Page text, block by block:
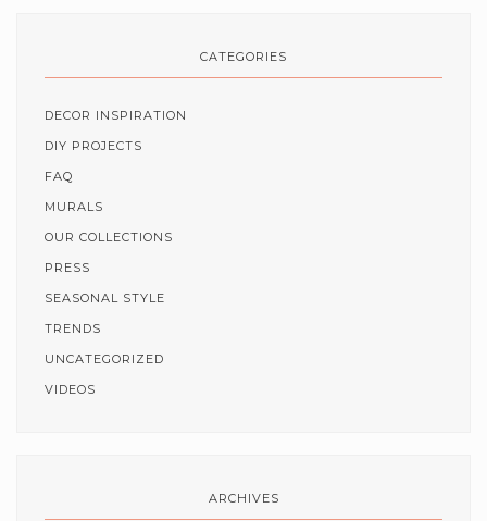
CATEGORIES
DECOR INSPIRATION
DIY PROJECTS
FAQ
MURALS
OUR COLLECTIONS
PRESS
SEASONAL STYLE
TRENDS
UNCATEGORIZED
VIDEOS
ARCHIVES